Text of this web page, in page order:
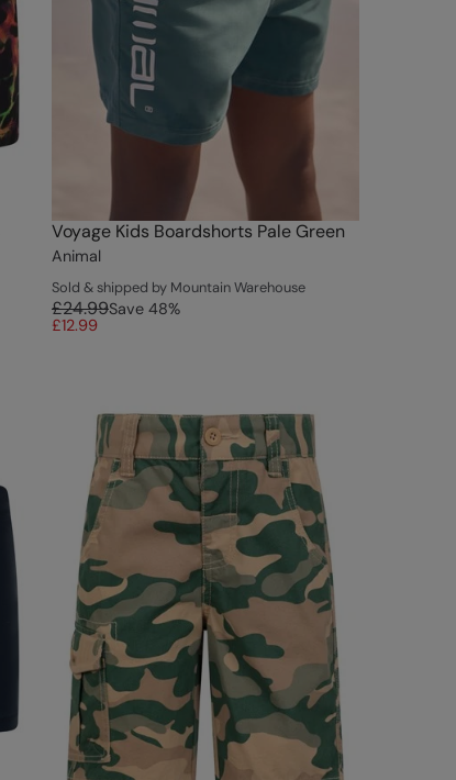
Voyage Kids Boardshorts Pale Green
Animal
Sold & shipped by Mountain Warehouse
£24.99Save 48%
£12.99